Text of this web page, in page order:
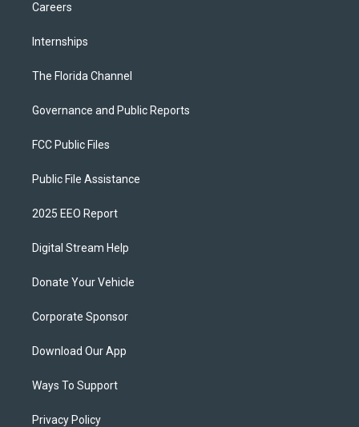
Careers
Internships
The Florida Channel
Governance and Public Reports
FCC Public Files
Public File Assistance
2025 EEO Report
Digital Stream Help
Donate Your Vehicle
Corporate Sponsor
Download Our App
Ways To Support
Privacy Policy